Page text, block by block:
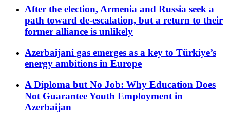
After the election, Armenia and Russia seek a
path toward de-escalation, but a return to their
former alliance is unlikely
Azerbaijani gas emerges as a key to Türkiye’s
energy ambitions in Europe
A Diploma but No Job: Why Education Does
Not Guarantee Youth Employment in
Azerbaijan